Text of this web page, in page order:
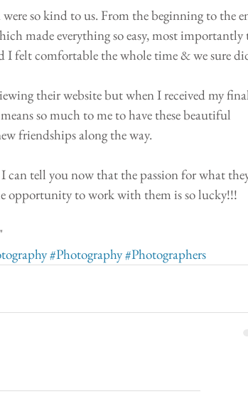
so kind to us. From the beginning to the
made everything so easy, most
I felt comfortable the whole time & we sure
their website but when I received my
so much to me to have these beautiful
friendships along the way.
tell you now that the passion for what
opportunity to work with them is so lucky!!!
#Photography#Photographers